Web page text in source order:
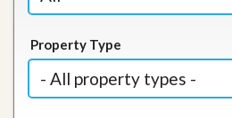
Property Type